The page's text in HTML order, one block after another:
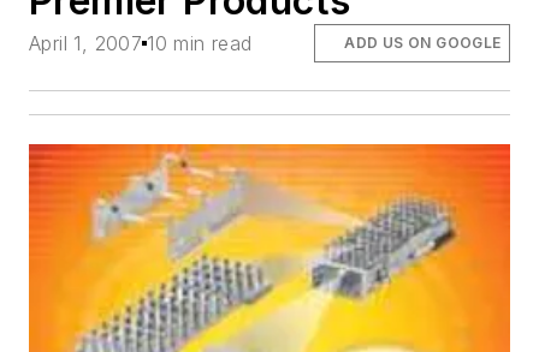
April 1, 2007 10 min read ADD US ON GOOGLE